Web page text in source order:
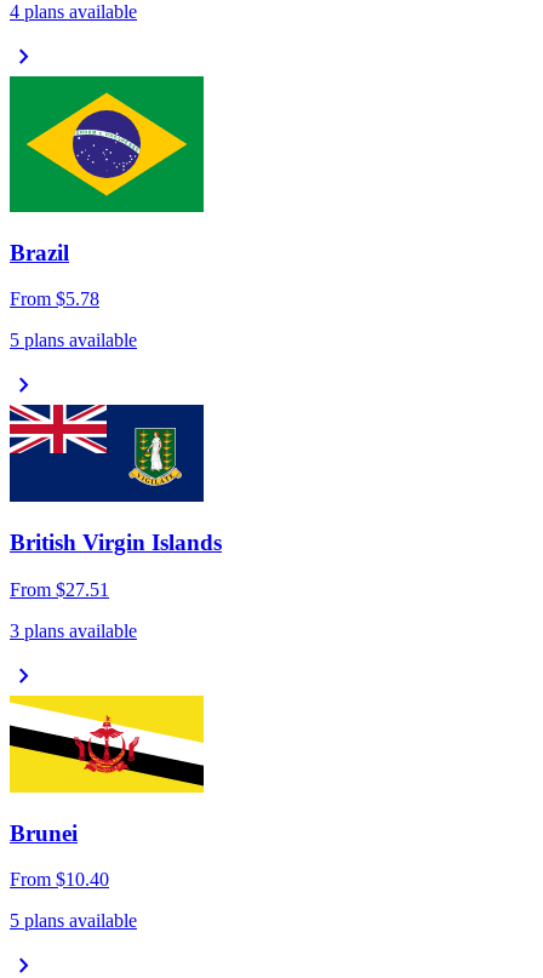
4 plans available
chevron_right
Brazil
From $5.78
5 plans available
chevron_right
British Virgin Islands
From $27.51
3 plans available
chevron_right
Brunei
From $10.40
5 plans available
chevron_right